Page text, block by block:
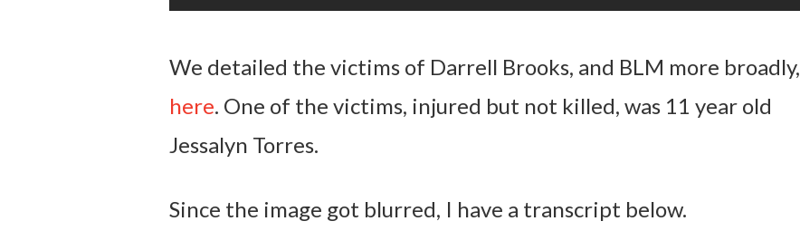
We detailed the victims of Darrell Brooks, and BLM more broadly,
here. One of the victims, injured but not killed, was 11 year old
Jessalyn Torres.
Since the image got blurred, I have a transcript below.